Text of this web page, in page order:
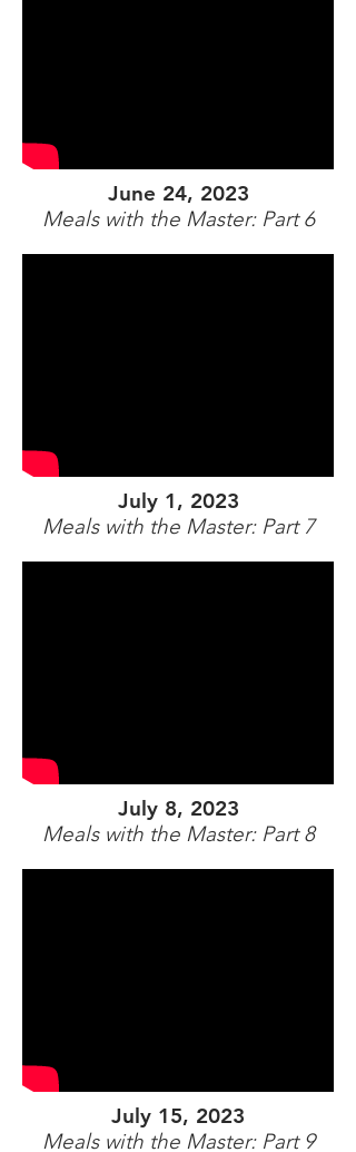
June 24, 2023
Meals with the Master: Part 6
July 1, 2023
Meals with the Master: Part 7
July 8, 2023
Meals with the Master: Part 8
July 15, 2023
Meals with the Master: Part 9